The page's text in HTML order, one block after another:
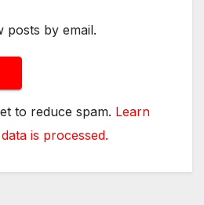
posts by email.
to reduce spam. Learn
is processed.